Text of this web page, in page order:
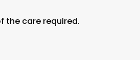
the care required.